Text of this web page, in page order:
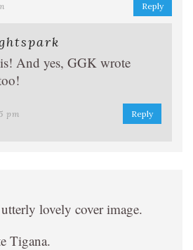
Reply
And yes, GGK wrote
pm Reply
lovely cover image.
Tigana.